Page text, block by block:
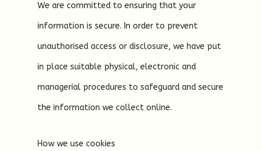
We are committed to ensuring that your
information is secure. In order to prevent
unauthorised access or disclosure, we have put
in place suitable physical, electronic and
managerial procedures to safeguard and secure
the information we collect online.
How we use cookies